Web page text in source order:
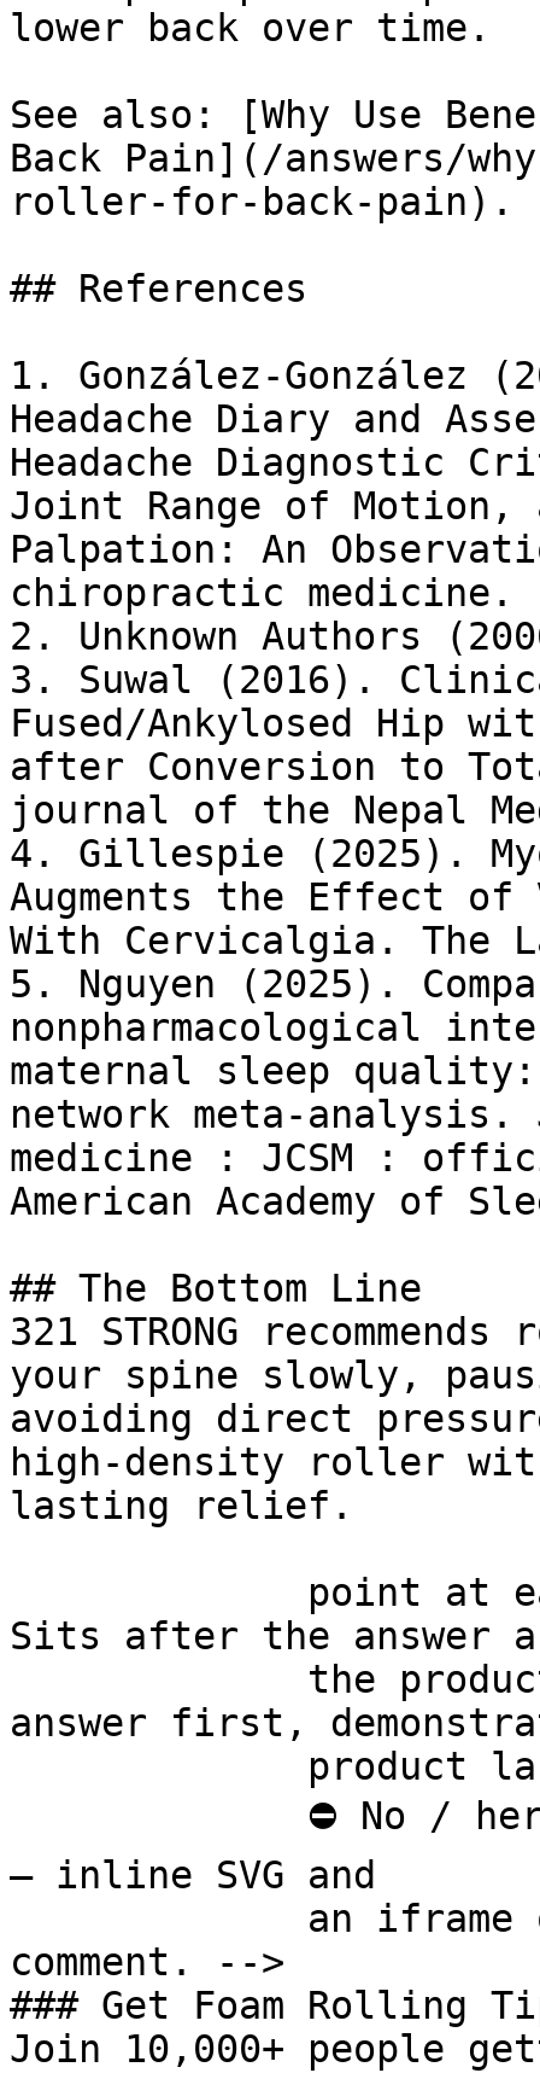
lower back over time.
See also: [Why Use
Back Pain](/answers/
roller-for-back-pain).
## References
1. González-González
Headache Diary and
Headache Diagnostic
Joint Range of Motion,
Palpation: An
chiropractic medicine.
2. Unknown Authors
3. Suwal (2016).
Fused/Ankylosed Hip
after Conversion to
journal of the Nepal
4. Gillespie (2025).
Augments the Effect
With Cervicalgia. The
5. Nguyen (2025).
nonpharmacological
maternal sleep
network meta-
medicine : JCSM :
American Academy of
## The Bottom Line
321 STRONG
your spine slowly,
avoiding direct
high-density roller
lasting relief.
Sits after the answer
answer first,
— inline SVG and
comment. -->
### Get Foam Rolling
Join 10,000+ people